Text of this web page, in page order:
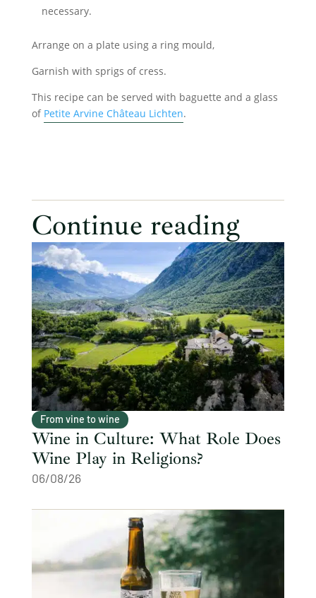
necessary.
Arrange on a plate using a ring mould,
Garnish with sprigs of cress.
This recipe can be served with baguette and a glass
of Petite Arvine Château Lichten.
Continue reading
From vine to wine
Wine in Culture: What Role Does
Wine Play in Religions?
06/08/26